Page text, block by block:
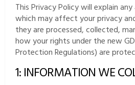
This Privacy Policy will explain
which may affect your privacy
they are processed, collected,
how your rights under the new
Protection Regulations) are
1: INFORMATION WE